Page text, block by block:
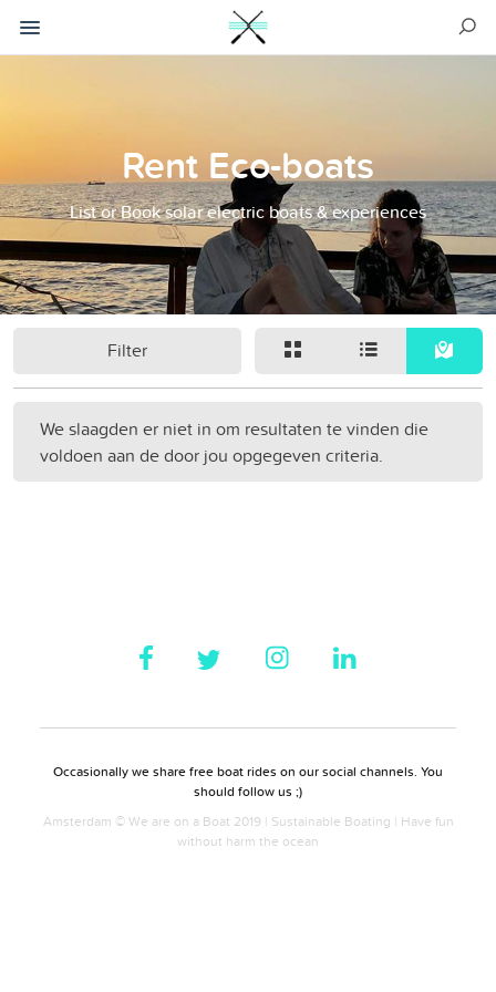
Rent Eco-boats
List or Book solar electric boats & experiences
Filter
We slaagden er niet in om resultaten te vinden die
voldoen aan de door jou opgegeven criteria.
Occasionally we share free boat rides on our social channels. You
should follow us ;)
Amsterdam © We are on a Boat 2019 | Sustainable Boating | Have fun
without harm the ocean